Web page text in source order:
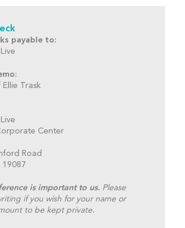
payable to:
Ellie Trask
Center
Road
19087
is important to us.Please
if you wish for your name or
to be kept private.